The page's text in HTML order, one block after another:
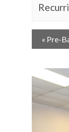
Event
« Pre-